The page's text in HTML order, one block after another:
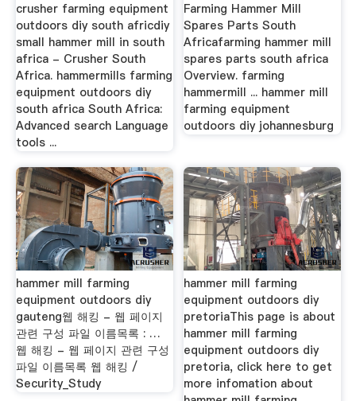
crusher farming equipment
outdoors diy south africdiy
small hammer mill in south
africa - Crusher South
Africa. hammermills farming
equipment outdoors diy
south africa South Africa:
Advanced search Language
tools ...
Farming Hammer Mill
Spares Parts South
Africafarming hammer mill
spares parts south africa
Overview. farming
hammermill ... hammer mill
farming equipment
outdoors diy johannesburg
hammer mill farming
equipment outdoors diy
gauteng웹 해킹 - 웹 페이지
관련 구성 파일 이름목록 : …
웹 해킹 - 웹 페이지 관련 구성
파일 이름목록 웹 해킹 /
Security_Study
hammer mill farming
equipment outdoors diy
pretoriaThis page is about
hammer mill farming
equipment outdoors diy
pretoria, click here to get
more infomation about